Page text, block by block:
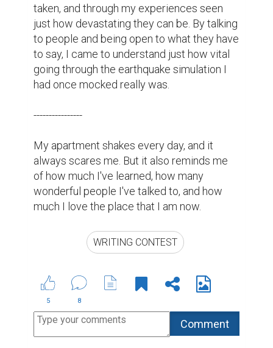
taken, and through my experiences seen
just how devastating they can be. By talking
to people and being open to what they have
to say, I came to understand just how vital
going through the earthquake simulation I
had once mocked really was.
----------------
My apartment shakes every day, and it
always scares me. But it also reminds me
of how much I've learned, how many
wonderful people I've talked to, and how
much I love the place that I am now.
WRITING CONTEST
5 8